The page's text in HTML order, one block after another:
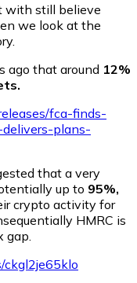
with still believe
we look at the
ago that around 12%
fca-finds-
plans-
that a very
up to 95%,
crypto activity for
HMRC is
gap.
ckgl2je65klo